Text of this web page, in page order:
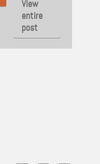
View
entire
post